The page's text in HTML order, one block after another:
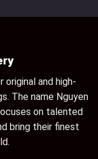
and high-
The name Nguyen
on talented
bring their finest